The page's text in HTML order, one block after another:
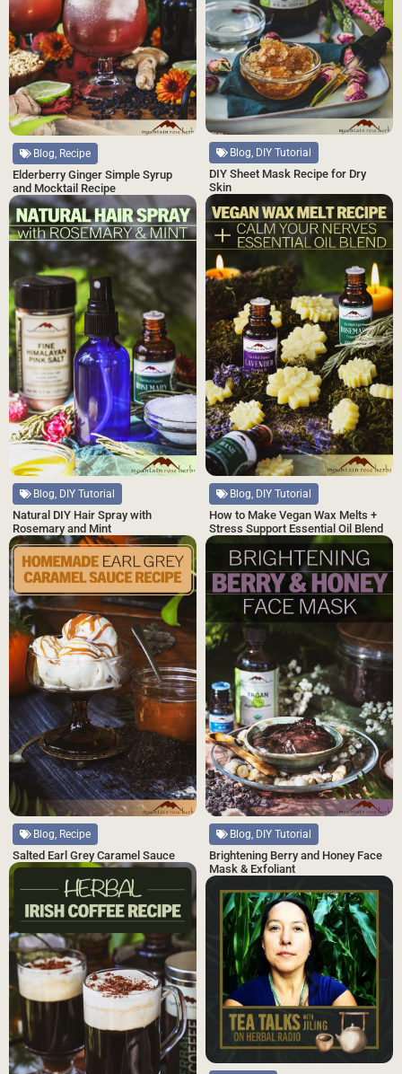
Blog, Recipe
Elderberry Ginger Simple Syrup
and Mocktail Recipe
Blog, DIY Tutorial
DIY Sheet Mask Recipe for Dry
Skin
Blog, DIY Tutorial
How to Make Vegan Wax Melts +
Stress Support Essential Oil Blend
Blog, DIY Tutorial
Natural DIY Hair Spray with
Rosemary and Mint
Blog, Recipe
Salted Earl Grey Caramel Sauce
Blog, DIY Tutorial
Brightening Berry and Honey Face
Mask & Exfoliant